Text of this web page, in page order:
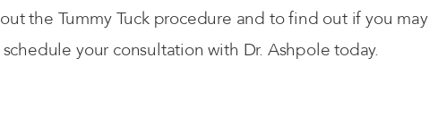
the Tummy Tuck procedure and to find out if you
your consultation with Dr. Ashpole today.